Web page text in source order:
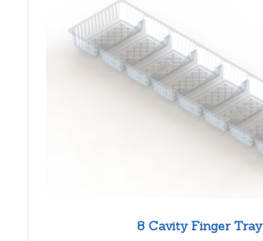
8 Cavity Finger Tray